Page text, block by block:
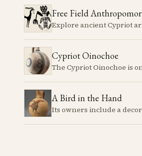
Free Field
Cypriot Oinochoe
A Bird in the Hand